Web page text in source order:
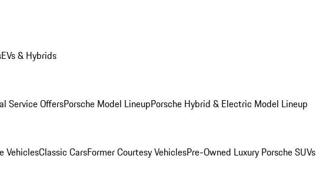
EVs & Hybrids
Service OffersPorsche Model LineupPorsche Hybrid & Electric Model Lineup
VehiclesClassic CarsFormer Courtesy VehiclesPre-Owned Luxury Porsche SUVs